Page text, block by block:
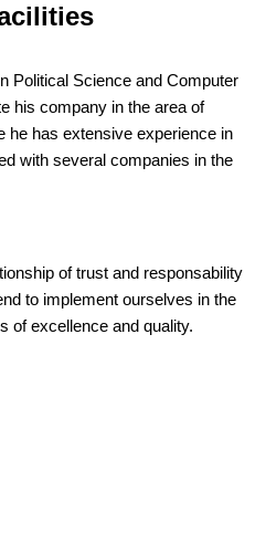
Political Science and Computer
his company in the area of
he has extensive experience in
with several companies in the
of trust and responsability
to implement ourselves in the
of excellence and quality.